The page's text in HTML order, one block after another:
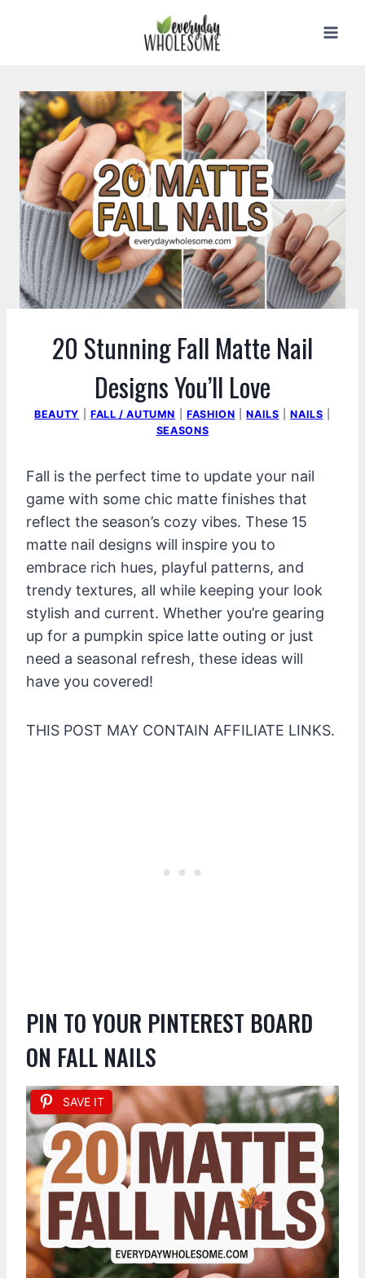
20 Stunning Fall Matte Nail
Designs You’ll Love
BEAUTY FALL / AUTUMN FASHION |NAILS |NAILS
SEASONS
Fall is the perfect time to update your nail
game with some chic matte finishes that
reflect the season’s cozy vibes. These 15
matte nail designs will inspire you to
embrace rich hues, playful patterns, and
trendy textures, all while keeping your look
stylish and current. Whether you’re gearing
up for a pumpkin spice latte outing or just
need a seasonal refresh, these ideas will
have you covered!
THIS POST MAY CONTAIN AFFILIATE LINKS.
PIN TO YOUR PINTEREST BOARD
ON FALL NAILS
SAVE IT